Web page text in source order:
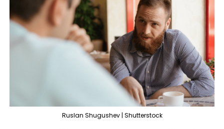
Ruslan Shugushev | Shutterstock